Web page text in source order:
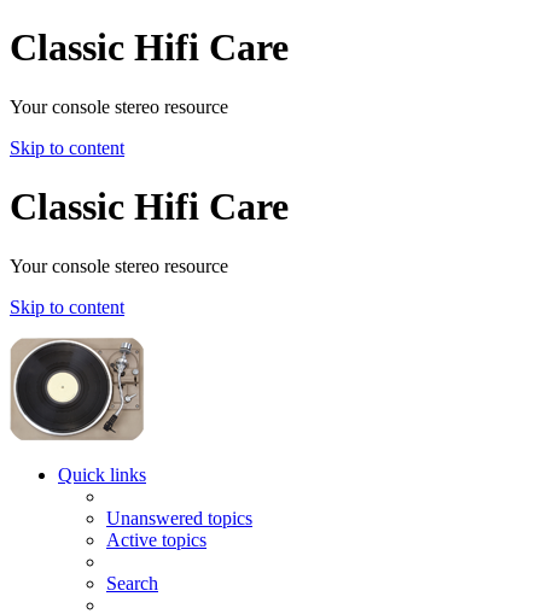
Classic Hifi Care
Your console stereo resource
Skip to content
Classic Hifi Care
Your console stereo resource
Skip to content
Quick links
Unanswered topics
Active topics
Search